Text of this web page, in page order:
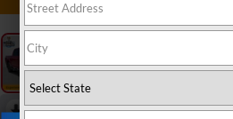
RECENT PRICE DROP!